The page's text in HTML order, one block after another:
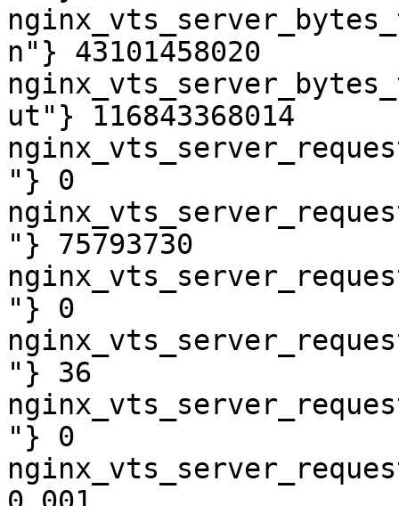
n"} 43101458020
ut"} 116843368014
"} 0
"} 75793730
"} 0
"} 36
"} 0